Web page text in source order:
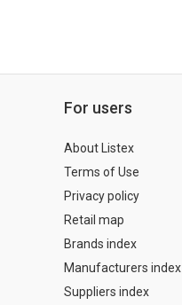
For users
About Listex
Terms of Use
Privacy policy
Retail map
Brands index
Manufacturers index
Suppliers index